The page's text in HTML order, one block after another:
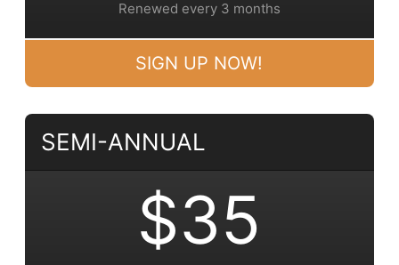
Renewed every 3 months
SIGN UP NOW!
SEMI-ANNUAL
$35